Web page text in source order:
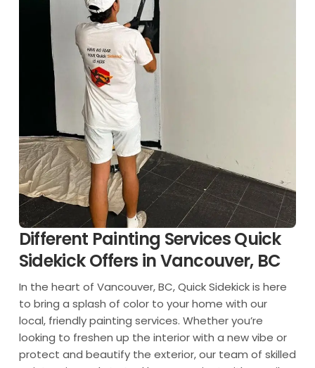
Different Painting Services Quick
Sidekick Offers in Vancouver, BC
In the heart of Vancouver, BC, Quick Sidekick is here
to bring a splash of color to your home with our
local, friendly painting services. Whether you’re
looking to freshen up the interior with a new vibe or
protect and beautify the exterior, our team of skilled